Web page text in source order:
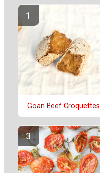
Goan Beef Croquettes